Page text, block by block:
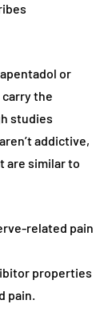
or
the
studies
addictive,
are similar to
related pain
properties
pain.